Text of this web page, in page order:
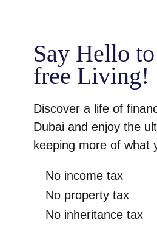
Say Hello
free Living!
Discover a life of
Dubai and enjoy the
keeping more of what
No income tax
No property tax
No inheritance tax